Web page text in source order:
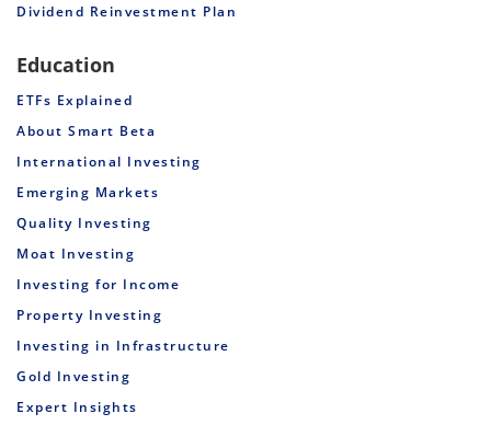
Dividend Reinvestment Plan
Education
ETFs Explained
About Smart Beta
International Investing
Emerging Markets
Quality Investing
Moat Investing
Investing for Income
Property Investing
Investing in Infrastructure
Gold Investing
Expert Insights